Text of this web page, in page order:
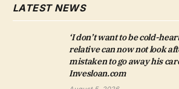
LATEST NEWS
‘I don’t want to be cold-
relative can now not look
mistaken to go away his
Invesloan.com